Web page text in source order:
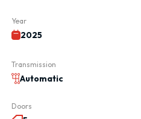
Year
2025
Transmission
Automatic
Doors